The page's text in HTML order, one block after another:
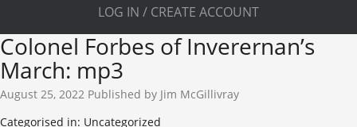
LOG IN / CREATE ACCOUNT
Colonel Forbes of Inverernan’s
March: mp3
August 25, 2022 Published by Jim McGillivray
Categorised in: Uncategorized